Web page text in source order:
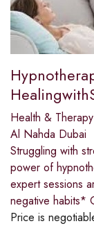
Health & Therapy
Al Nahda Dubai
Struggling with
power of
expert sessions
negative habits*
Price is